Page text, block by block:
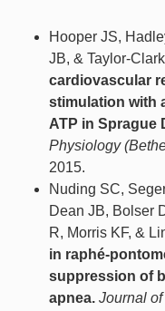
Hooper JS,
JB, & Taylor-
cardiovascular
stimulation with
ATP in Sprague
Physiology
2015.
Nuding SC,
Dean JB, Bolser
R, Morris KF, &
in raphé-
suppression of
apnea. Journal